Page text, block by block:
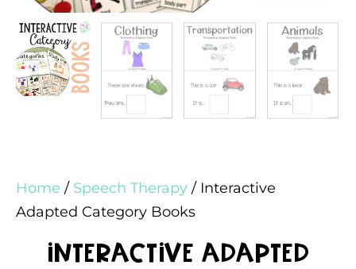
Home / Speech Therapy / Interactive
Adapted Category Books
Interactive Adapted